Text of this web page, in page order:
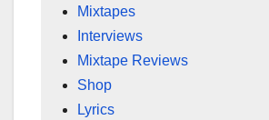
Mixtapes
Interviews
Mixtape Reviews
Shop
Lyrics